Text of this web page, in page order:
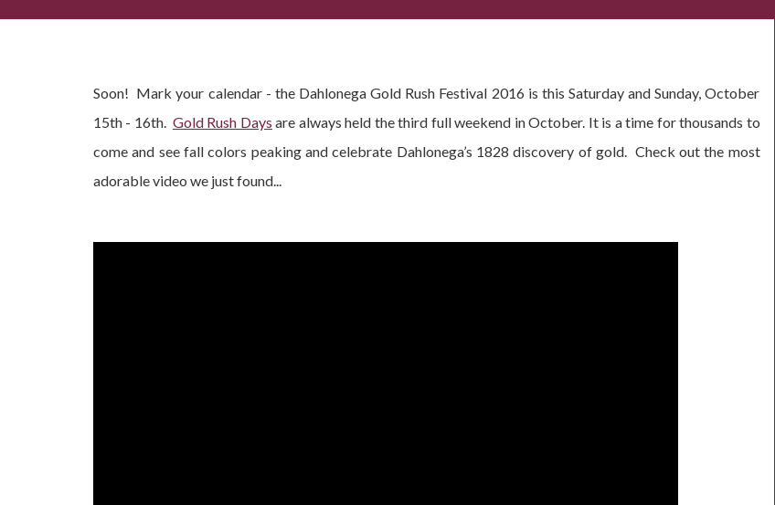
Soon! Mark your calendar - the Dahlonega Gold Rush Festival 2016 is this Saturday and Sunday, October
15th - 16th. Gold Rush Days are always held the third full weekend in October. It is a time for thousands to
come and see fall colors peaking and celebrate Dahlonega’s 1828 discovery of gold. Check out the most
adorable video we just found...